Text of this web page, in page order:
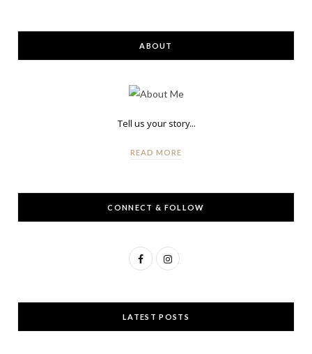
ABOUT
Tell us your story...
READ MORE
CONNECT & FOLLOW
F
c
e
I
s
t
LATEST POSTS